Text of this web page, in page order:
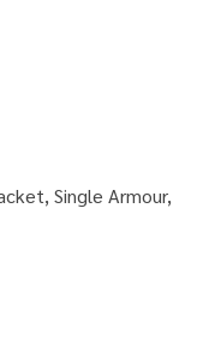
Single Armour,